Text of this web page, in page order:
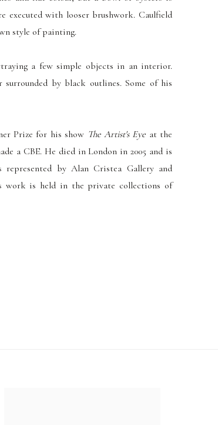
executed with looser brushwork. Caulfield
style of painting.
a few simple objects in an interior.
by black outlines. Some of his
Prize for his show The Artist's Eye at the
a CBE. He died in London in 2005 and is
by Alan Cristea Gallery and
work is held in the private collections of